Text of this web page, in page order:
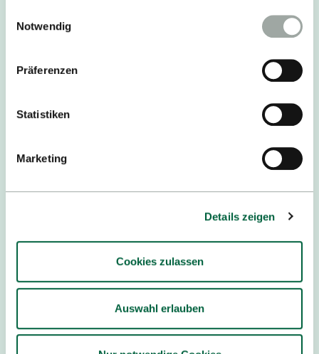
Alles zum Thema Cookies und personenbezogene
Datenverarbeitung entnehmen Sie unserer
Notwendig
Präferenzen
Statistiken
Marketing
Details zeigen
Cookies zulassen
Auswahl erlauben
Dormitory "Möve"